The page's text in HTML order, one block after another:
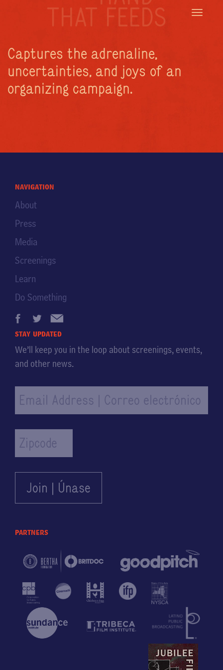
Toggle
THAT FEEDS
Captures the adrenaline,
uncertainties, and joys of an
organizing campaign.
navigation
About
Press
Media
Screenings
Learn
Do Something
stay updated
We’ll keep you in the loop about screenings, events,
and other news.
partners